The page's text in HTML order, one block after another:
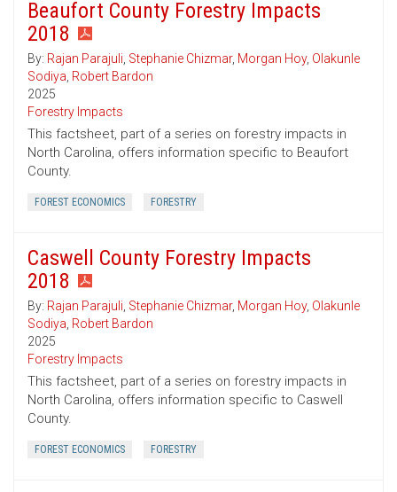
Beaufort County Forestry Impacts
2018
By: Rajan Parajuli, Stephanie Chizmar, Morgan Hoy, Olakunle
Sodiya, Robert Bardon
2025
Forestry Impacts
This factsheet, part of a series on forestry impacts in
North Carolina, offers information specific to Beaufort
County.
FOREST ECONOMICS FORESTRY
Caswell County Forestry Impacts
2018
By: Rajan Parajuli, Stephanie Chizmar, Morgan Hoy, Olakunle
Sodiya, Robert Bardon
2025
Forestry Impacts
This factsheet, part of a series on forestry impacts in
North Carolina, offers information specific to Caswell
County.
FOREST ECONOMICS FORESTRY